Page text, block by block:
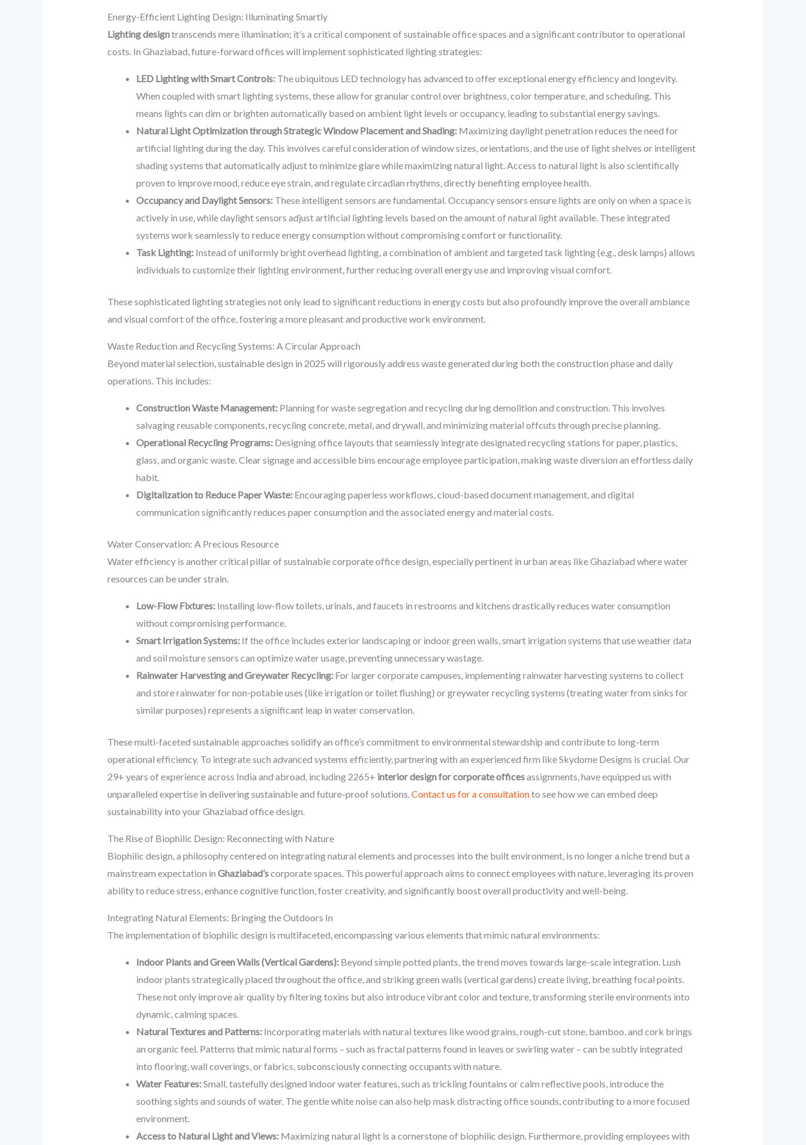
Energy-Efficient Lighting Design: Illuminating Smartly
Lighting designtranscends mere illumination; it’s a critical component of sustainable office spaces and a significant contributor to operational
costs. In Ghaziabad, future-forward offices will implement sophisticated lighting strategies:
LED Lighting with Smart Controls:The ubiquitous LED technology has advanced to offer exceptional energy efficiency and longevity.
When coupled with smart lighting systems, these allow for granular control over brightness, color temperature, and scheduling. This
means lights can dim or brighten automatically based on ambient light levels or occupancy, leading to substantial energy savings.
Natural Light Optimization through Strategic Window Placement and Shading:Maximizing daylight penetration reduces the need for
artificial lighting during the day. This involves careful consideration of window sizes, orientations, and the use of light shelves or intelligent
shading systems that automatically adjust to minimize glare while maximizing natural light. Access to natural light is also scientifically
proven to improve mood, reduce eye strain, and regulate circadian rhythms, directly benefiting employee health.
Occupancy and Daylight Sensors:These intelligent sensors are fundamental. Occupancy sensors ensure lights are only on when a space is
actively in use, while daylight sensors adjust artificial lighting levels based on the amount of natural light available. These integrated
systems work seamlessly to reduce energy consumption without compromising comfort or functionality.
Task Lighting:Instead of uniformly bright overhead lighting, a combination of ambient and targeted task lighting (e.g., desk lamps) allows
individuals to customize their lighting environment, further reducing overall energy use and improving visual comfort.
These sophisticated lighting strategies not only lead to significant reductions in energy costs but also profoundly improve the overall ambiance
and visual comfort of the office, fostering a more pleasant and productive work environment.
Waste Reduction and Recycling Systems: A Circular Approach
Beyond material selection, sustainable design in 2025 will rigorously address waste generated during both the construction phase and daily
operations. This includes:
Construction Waste Management:Planning for waste segregation and recycling during demolition and construction. This involves
salvaging reusable components, recycling concrete, metal, and drywall, and minimizing material offcuts through precise planning.
Operational Recycling Programs:Designing office layouts that seamlessly integrate designated recycling stations for paper, plastics,
glass, and organic waste. Clear signage and accessible bins encourage employee participation, making waste diversion an effortless daily
habit.
Digitalization to Reduce Paper Waste:Encouraging paperless workflows, cloud-based document management, and digital
communication significantly reduces paper consumption and the associated energy and material costs.
Water Conservation: A Precious Resource
Water efficiency is another critical pillar of sustainable corporate office design, especially pertinent in urban areas like Ghaziabad where water
resources can be under strain.
Low-Flow Fixtures:Installing low-flow toilets, urinals, and faucets in restrooms and kitchens drastically reduces water consumption
without compromising performance.
Smart Irrigation Systems:If the office includes exterior landscaping or indoor green walls, smart irrigation systems that use weather data
and soil moisture sensors can optimize water usage, preventing unnecessary wastage.
Rainwater Harvesting and Greywater Recycling:For larger corporate campuses, implementing rainwater harvesting systems to collect
and store rainwater for non-potable uses (like irrigation or toilet flushing) or greywater recycling systems (treating water from sinks for
similar purposes) represents a significant leap in water conservation.
These multi-faceted sustainable approaches solidify an office’s commitment to environmental stewardship and contribute to long-term
operational efficiency. To integrate such advanced systems efficiently, partnering with an experienced firm like Skydome Designs is crucial. Our
29+ years of experience across India and abroad, including 2265+ interior design for corporate officesassignments, have equipped us with
unparalleled expertise in delivering sustainable and future-proof solutions.Contact us for a consultationto see how we can embed deep
sustainability into your Ghaziabad office design.
The Rise of Biophilic Design: Reconnecting with Nature
Biophilic design, a philosophy centered on integrating natural elements and processes into the built environment, is no longer a niche trend but a
mainstream expectation in Ghaziabad’scorporate spaces. This powerful approach aims to connect employees with nature, leveraging its proven
ability to reduce stress, enhance cognitive function, foster creativity, and significantly boost overall productivity and well-being.
Integrating Natural Elements: Bringing the Outdoors In
The implementation of biophilic design is multifaceted, encompassing various elements that mimic natural environments:
Indoor Plants and Green Walls (Vertical Gardens):Beyond simple potted plants, the trend moves towards large-scale integration. Lush
indoor plants strategically placed throughout the office, and striking green walls (vertical gardens) create living, breathing focal points.
These not only improve air quality by filtering toxins but also introduce vibrant color and texture, transforming sterile environments into
dynamic, calming spaces.
Natural Textures and Patterns:Incorporating materials with natural textures like wood grains, rough-cut stone, bamboo, and cork brings
an organic feel. Patterns that mimic natural forms – such as fractal patterns found in leaves or swirling water – can be subtly integrated
into flooring, wall coverings, or fabrics, subconsciously connecting occupants with nature.
Water Features:Small, tastefully designed indoor water features, such as trickling fountains or calm reflective pools, introduce the
soothing sights and sounds of water. The gentle white noise can also help mask distracting office sounds, contributing to a more focused
environment.
Access to Natural Light and Views:Maximizing natural light is a cornerstone of biophilic design. Furthermore, providing employees with